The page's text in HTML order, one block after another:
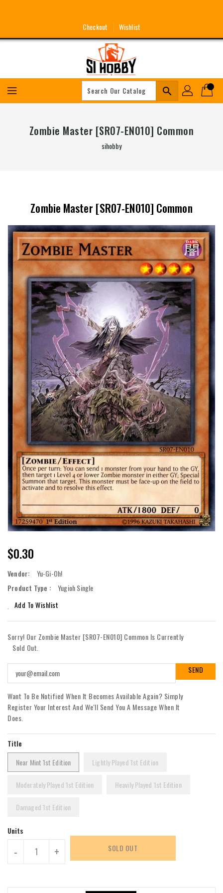
Checkout Wishlist
search
Zombie Master [SR07-EN010] Common
sihobby
Zombie Master [SR07-EN010] Common
Regular
Price
$0.30
Vendor:
Yu-Gi-Oh!
Product Type :
Yugioh Single
Add To Wishlist
Sorry! Our Zombie Master [SR07-EN010] Common Is Currently
Sold Out.
Want To Be Notified When It Becomes Available Again? Simply
Register Your Interest And We'll Send You A Message When It
Does.
Title
Near Mint 1st Edition
Lightly Played 1st Edition
Moderately Played 1st Edition Heavily Played 1st Edition
Damaged 1st Edition
Units
- + SOLD OUT